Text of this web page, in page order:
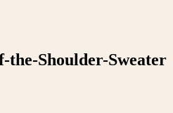
Shoulder-Sweater